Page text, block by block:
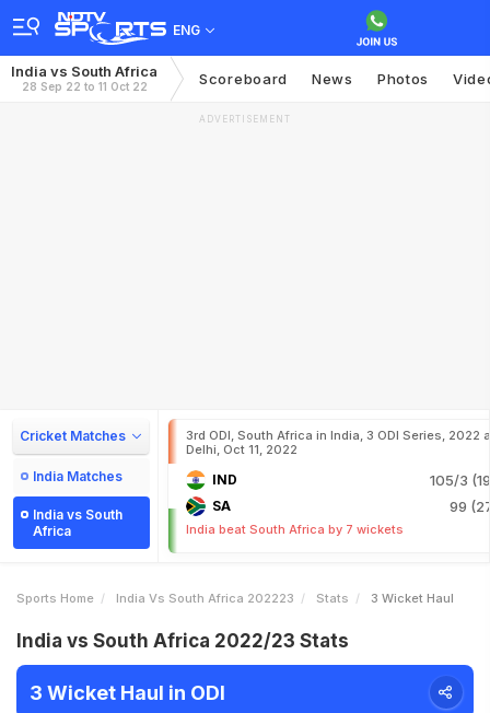
ENG
India vs South Africa
28 Sep 22 to 11 Oct 22 Scoreboard News Photos
ADVERTISEMENT
Cricket Matches
India Matches
India vs South
Africa
3rd ODI, South Africa in India, 3 ODI Series, 2022
Delhi, Oct 11, 2022
IND 105/3
SA 99
India beat South Africa by 7 wickets
Sports Home India Vs South Africa 202223 Stats 3 Wicket Haul
India vs South Africa 2022/23 Stats
3 Wicket Haul in ODI